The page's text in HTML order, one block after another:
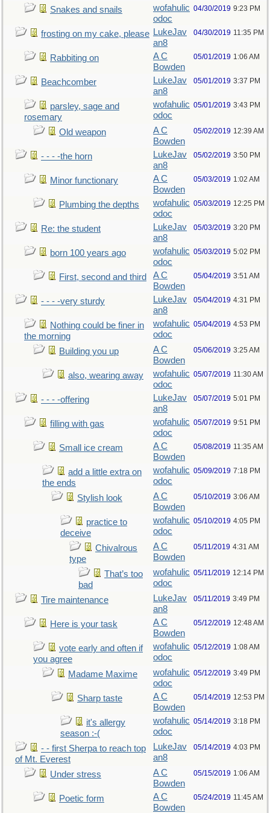
Snakes and snails
wofahulic
odoc
04/30/2019 9:23 PM
frosting on my cake, please LukeJav
an8
04/30/2019 11:35 PM
Rabbiting on
A C
Bowden
05/01/2019 1:06 AM
Beachcomber
LukeJav
an8
05/01/2019 3:37 PM
parsley, sage and
rosemary
wofahulic
odoc
05/01/2019 3:43 PM
Old weapon
A C
Bowden
05/02/2019 12:39 AM
- - - -the horn
LukeJav
an8
05/02/2019 3:50 PM
Minor functionary
A C
Bowden
05/03/2019 1:02 AM
Plumbing the depths
wofahulic
odoc
05/03/2019 12:25 PM
Re: the student
LukeJav
an8
05/03/2019 3:20 PM
born 100 years ago
wofahulic
odoc
05/03/2019 5:02 PM
First, second and third
A C
Bowden
05/04/2019 3:51 AM
- - - -very sturdy
LukeJav
an8
05/04/2019 4:31 PM
Nothing could be finer in
the morning
wofahulic
odoc
05/04/2019 4:53 PM
Building you up
A C
Bowden
05/06/2019 3:25 AM
also, wearing away
wofahulic
odoc
05/07/2019 11:30 AM
- - - -offering
LukeJav
an8
05/07/2019 5:01 PM
filling with gas
wofahulic
odoc
05/07/2019 9:51 PM
Small ice cream
A C
Bowden
05/08/2019 11:35 AM
add a little extra on
the ends
wofahulic
odoc
05/09/2019 7:18 PM
Stylish look
A C
Bowden
05/10/2019 3:06 AM
practice to
deceive
wofahulic
odoc
05/10/2019 4:05 PM
Chivalrous
type
A C
Bowden
05/11/2019 4:31 AM
That’s too
bad
wofahulic
odoc
05/11/2019 12:14 PM
Tire maintenance
LukeJav
an8
05/11/2019 3:49 PM
Here is your task
A C
Bowden
05/12/2019 12:48 AM
vote early and often if
you agree
wofahulic
odoc
05/12/2019 1:08 AM
Madame Maxime
wofahulic
odoc
05/12/2019 3:49 PM
Sharp taste
A C
Bowden
05/14/2019 12:53 PM
it's allergy
season :-(
wofahulic
odoc
05/14/2019 3:18 PM
- - first Sherpa to reach top
of Mt. Everest
LukeJav
an8
05/14/2019 4:03 PM
Under stress
A C
Bowden
05/15/2019 1:06 AM
Poetic form
A C
Bowden
05/24/2019 11:45 AM